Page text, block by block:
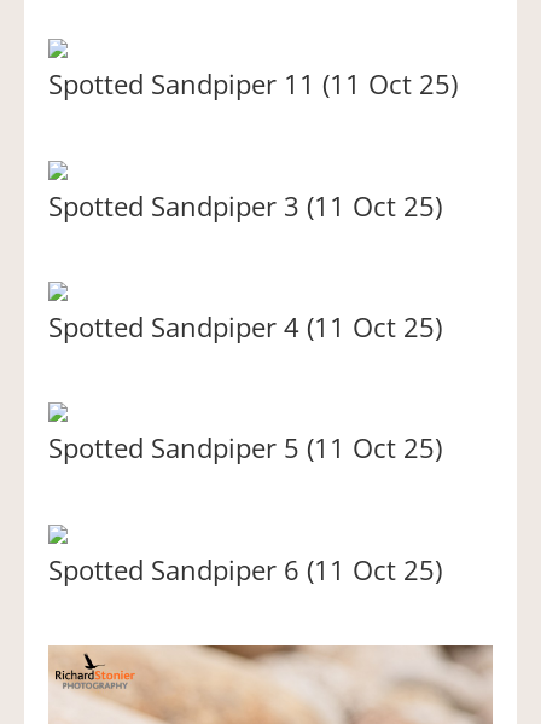
Spotted Sandpiper 11 (11 Oct 25)
Spotted Sandpiper 3 (11 Oct 25)
Spotted Sandpiper 4 (11 Oct 25)
Spotted Sandpiper 5 (11 Oct 25)
Spotted Sandpiper 6 (11 Oct 25)